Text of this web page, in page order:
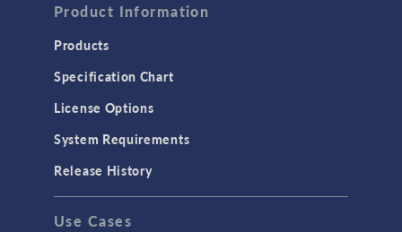
Product Information
Products
Specification Chart
License Options
System Requirements
Release History
Use Cases